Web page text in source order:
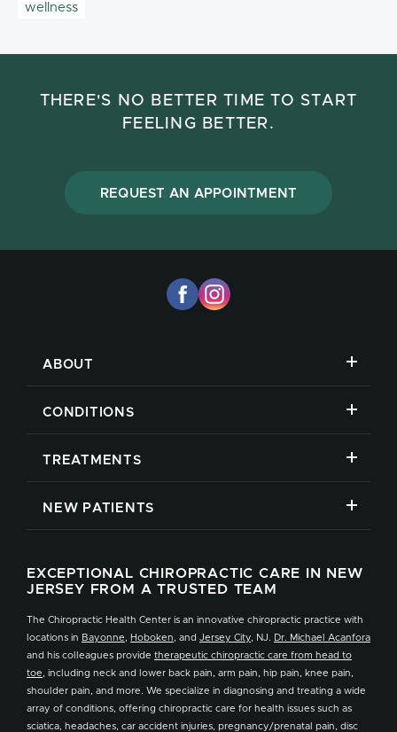
wellness
THERE'S NO BETTER TIME TO START
FEELING BETTER.
REQUEST AN APPOINTMENT
ABOUT
CONDITIONS
TREATMENTS
NEW PATIENTS
EXCEPTIONAL CHIROPRACTIC CARE IN NEW
JERSEY FROM A TRUSTED TEAM
The Chiropractic Health Center is an innovative chiropractic practice with
locations in Bayonne, Hoboken, and Jersey City, NJ. Dr. Michael Acanfora
and his colleagues provide therapeutic chiropractic care from head to
toe, including neck and lower back pain, arm pain, hip pain, knee pain,
shoulder pain, and more. We specialize in diagnosing and treating a wide
array of conditions, offering chiropractic care for health issues such as
sciatica, headaches, car accident injuries, pregnancy/prenatal pain, disc